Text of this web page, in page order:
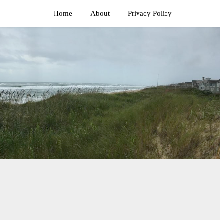
Home About Privacy Policy